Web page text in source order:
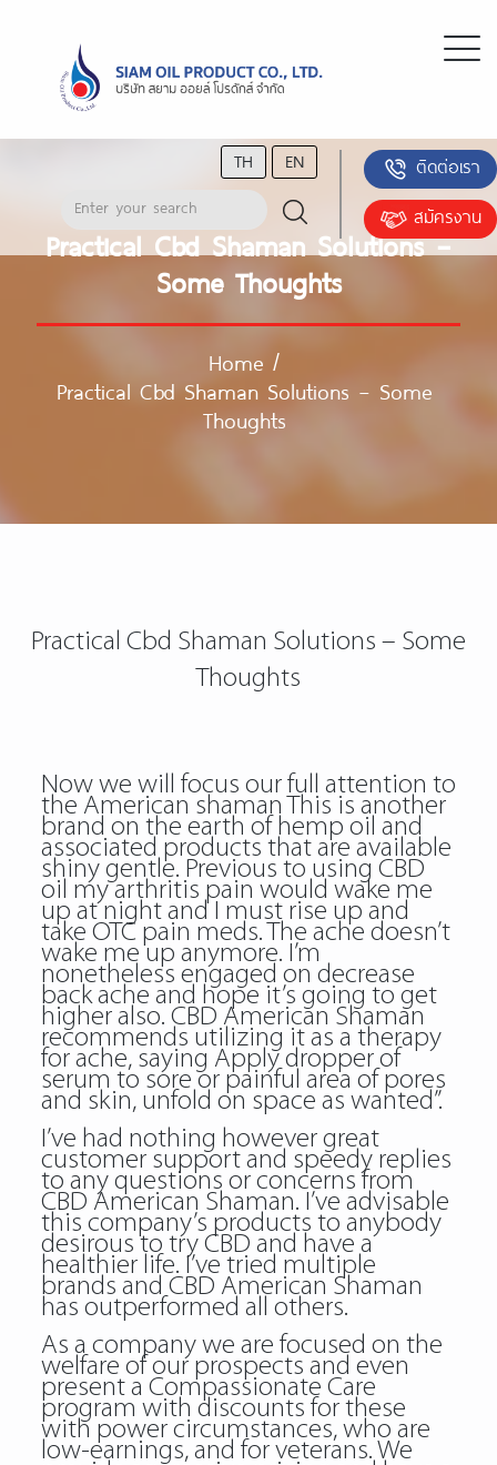
TH EN
ติดต่อเรา
สมัครงาน
Practical Cbd Shaman Solutions –
Some Thoughts
Home /
Practical Cbd Shaman Solutions – Some
Thoughts
Practical Cbd Shaman Solutions – Some
Thoughts
Now we will focus our full attention to
the American shaman This is another
brand on the earth of hemp oil and
associated products that are available
shiny gentle. Previous to using CBD
oil my arthritis pain would wake me
up at night and I must rise up and
take OTC pain meds. The ache doesn’t
wake me up anymore. I’m
nonetheless engaged on decrease
back ache and hope it’s going to get
higher also. CBD American Shaman
recommends utilizing it as a therapy
for ache, saying Apply dropper of
serum to sore or painful area of pores
and skin, unfold on space as wanted”.
I’ve had nothing however great
customer support and speedy replies
to any questions or concerns from
CBD American Shaman. I’ve advisable
this company’s products to anybody
desirous to try CBD and have a
healthier life. I’ve tried multiple
brands and CBD American Shaman
has outperformed all others.
As a company we are focused on the
welfare of our prospects and even
present a Compassionate Care
program with discounts for these
with power circumstances, who are
low-earnings, and for veterans. We